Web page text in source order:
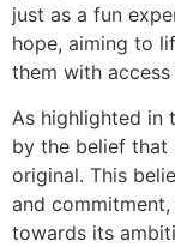
just as a fun
hope, aiming to
them with
As highlighted in
by the belief that
original. This
and
towards its